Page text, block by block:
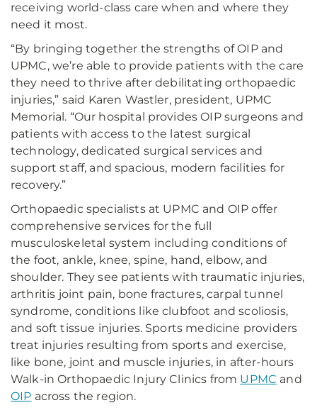
receiving world-class care when and where they
need it most.
“By bringing together the strengths of OIP and
UPMC, we’re able to provide patients with the care
they need to thrive after debilitating orthopaedic
injuries,” said Karen Wastler, president, UPMC
Memorial. “Our hospital provides OIP surgeons and
patients with access to the latest surgical
technology, dedicated surgical services and
support staff, and spacious, modern facilities for
recovery.”
Orthopaedic specialists at UPMC and OIP offer
comprehensive services for the full
musculoskeletal system including conditions of
the foot, ankle, knee, spine, hand, elbow, and
shoulder. They see patients with traumatic injuries,
arthritis joint pain, bone fractures, carpal tunnel
syndrome, conditions like clubfoot and scoliosis,
and soft tissue injuries. Sports medicine providers
treat injuries resulting from sports and exercise,
like bone, joint and muscle injuries, in after-hours
Walk-in Orthopaedic Injury Clinics from UPMC and
OIP across the region.